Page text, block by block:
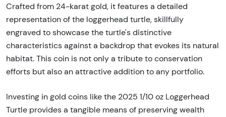
Crafted from 24-karat gold, it features a detailed
representation of the loggerhead turtle, skillfully
engraved to showcase the turtle's distinctive
characteristics against a backdrop that evokes its natural
habitat. This coin is not only a tribute to conservation
efforts but also an attractive addition to any portfolio.
Investing in gold coins like the 2025 1/10 oz Loggerhead
Turtle provides a tangible means of preserving wealth